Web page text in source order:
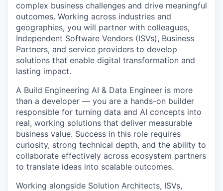
complex business challenges and drive meaningful
outcomes. Working across industries and
geographies, you will partner with colleagues,
Independent Software Vendors (ISVs), Business
Partners, and service providers to develop
solutions that enable digital transformation and
lasting impact.
A Build Engineering AI & Data Engineer is more
than a developer — you are a hands-on builder
responsible for turning data and AI concepts into
real, working solutions that deliver measurable
business value. Success in this role requires
curiosity, strong technical depth, and the ability to
collaborate effectively across ecosystem partners
to translate ideas into scalable outcomes.
Working alongside Solution Architects, ISVs,